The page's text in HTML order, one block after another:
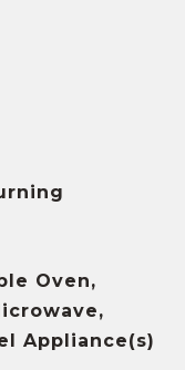
Oven,
Appliance(s)